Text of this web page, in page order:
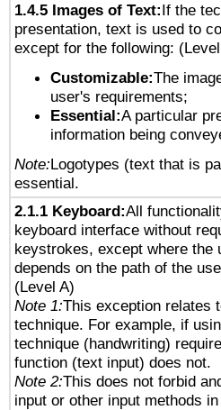
1.4.5 Images of Text:If the
presentation, text is used to
except for the following:
Customizable:The
user's requirements;
Essential:A particular
information being
Note:Logotypes (text that is
essential.
2.1.1 Keyboard:All
keyboard interface without
keystrokes, except where the
depends on the path of the
(Level A)
Note 1:This exception relates
technique. For example, if
technique (handwriting)
function (text input) does not.
Note 2:This does not forbid
input or other input methods